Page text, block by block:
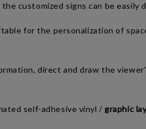
the customized signscan be easily
for the personalization of
direct and draw the
self-adhesive vinyl /graphic